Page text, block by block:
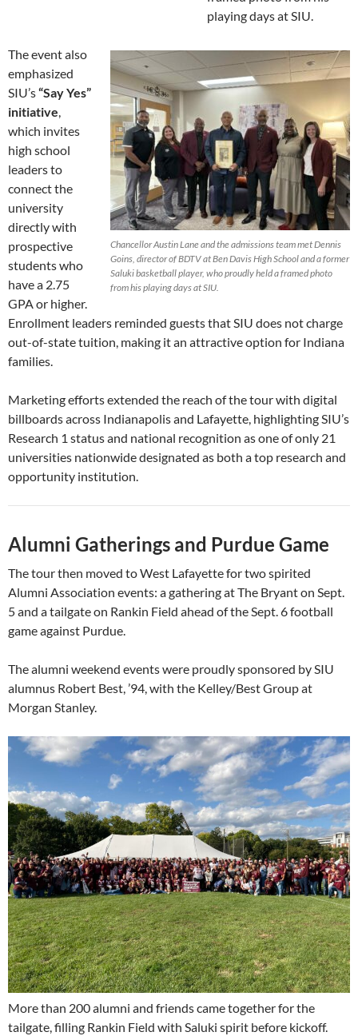
playing days at SIU.
Chancellor Austin Lane and the admissions team met Dennis
Goins, director of BDTV at Ben Davis High School and a former
Saluki basketball player, who proudly held a framed photo
from his playing days at SIU.
The event also
emphasized
SIU’s“Say Yes”
initiative,
which invites
high school
leaders to
connect the
university
directly with
prospective
students who
have a 2.75
GPA or higher.
Enrollment leaders reminded guests that SIU does not charge
out-of-state tuition, making it an attractive option for Indiana
families.
Marketing efforts extended the reach of the tour with digital
billboards across Indianapolis and Lafayette, highlighting SIU’s
Research 1 status and national recognition as one of only 21
universities nationwide designated as both a top research and
opportunity institution.
Alumni Gatherings and Purdue Game
The tour then moved to West Lafayette for two spirited
Alumni Association events: a gathering at The Bryant on Sept.
5 and a tailgate on Rankin Field ahead of the Sept. 6 football
game against Purdue.
The alumni weekend events were proudly sponsored by SIU
alumnus Robert Best, ’94, with the Kelley/Best Group at
Morgan Stanley.
More than 200 alumni and friends came together for the
tailgate, filling Rankin Field with Saluki spirit before kickoff.